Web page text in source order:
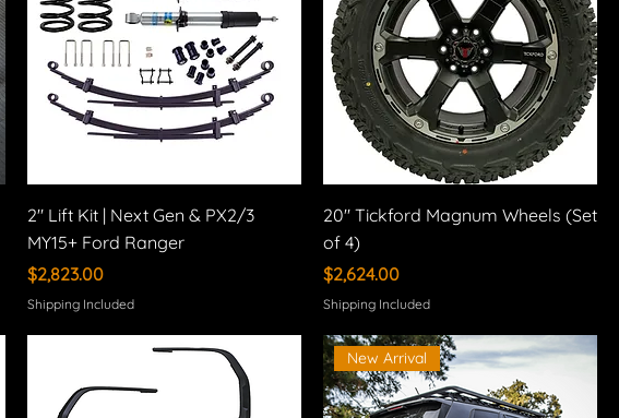
2" Lift Kit | Next Gen & PX2/3
MY15+ Ford Ranger
Price
$2,823.00
Shipping Included
20" Tickford Magnum Wheels (Set
of 4)
Price
$2,624.00
Shipping Included
New Arrival